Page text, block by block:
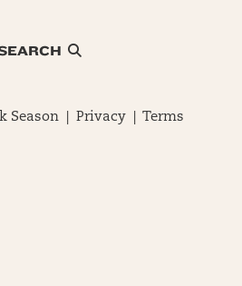
Season | Privacy| Terms